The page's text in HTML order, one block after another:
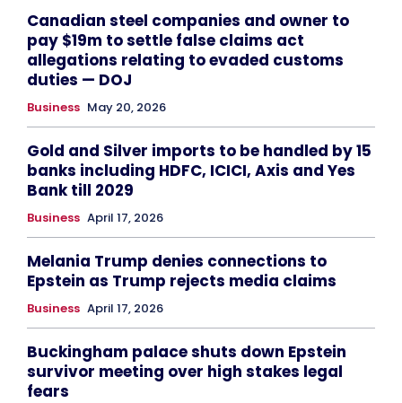
Canadian steel companies and owner to
pay $19m to settle false claims act
allegations relating to evaded customs
duties — DOJ
Business May 20, 2026
Gold and Silver imports to be handled by 15
banks including HDFC, ICICI, Axis and Yes
Bank till 2029
Business April 17, 2026
Melania Trump denies connections to
Epstein as Trump rejects media claims
Business April 17, 2026
Buckingham palace shuts down Epstein
survivor meeting over high stakes legal
fears